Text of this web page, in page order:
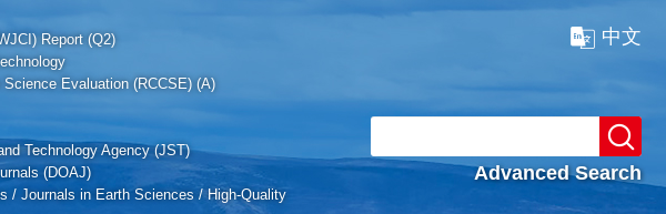
Report (Q2)
Evaluation (RCCSE) (A)
Technology Agency (JST)
(DOAJ)
/ Journals in Earth Sciences / High-Quality
中文
Advanced Search